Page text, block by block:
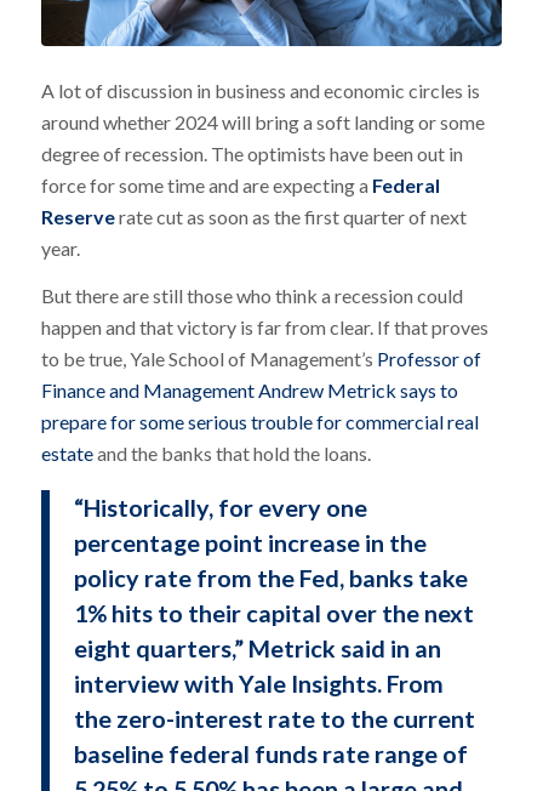
A lot of discussion in business and economic circles is
around whether 2024 will bring a soft landing or some
degree of recession. The optimists have been out in
force for some time and are expecting a Federal
Reserverate cut as soon as the first quarter of next
year.
But there are still those who think a recession could
happen and that victory is far from clear. If that proves
to be true, Yale School of Management’s Professor of
Financeand Management Andrew Metrick says to
prepare for some serious trouble for commercial real
estateand the banks that hold the loans.
“Historically, for every one
percentage point increase in the
policy rate from the Fed, banks take
1% hits to their capital over the next
eight quarters,” Metrick said in an
interview with Yale Insights. From
the zero-interest rate to the current
baseline federal funds rate range of